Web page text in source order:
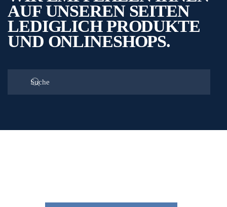
AUF UNSEREN SEITEN
LEDIGLICH PRODUKTE
UND ONLINESHOPS.